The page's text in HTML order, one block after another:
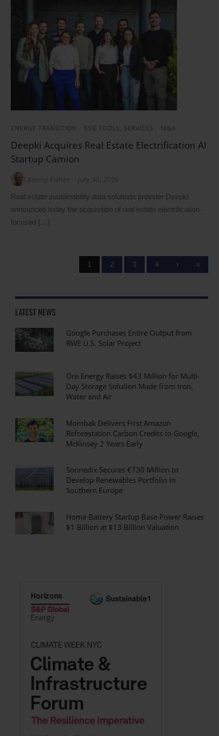
ENERGY TRANSITION ESG TOOLS, SERVICES M&A
Deepki Acquires Real Estate Electrification AI
Startup Camion
Kenny Fisher July 30, 2026
Real estate sustainability data solutions provider Deepki
announced today the acquisition of real estate electrification-
focused […]
1 2 3 4 › »
LATEST NEWS
Google Purchases Entire Output from
RWE U.S. Solar Project
Ore Energy Raises $43 Million for Multi-
Day Storage Solution Made from Iron,
Water and Air
Mombak Delivers First Amazon
Reforestation Carbon Credits to Google,
McKinsey 2 Years Early
Sonnedix Secures €730 Million to
Develop Renewables Portfolio in
Southern Europe
Home Battery Startup Base Power Raises
$1 Billion at $13 Billion Valuation